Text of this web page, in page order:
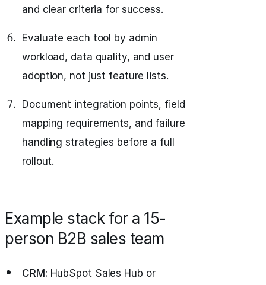
and clear criteria for success.
Evaluate each tool by admin
workload, data quality, and user
adoption, not just feature lists.
Document integration points, field
mapping requirements, and failure
handling strategies before a full
rollout.
Example stack for a 15-
person B2B sales team
CRM: HubSpot Sales Hub or